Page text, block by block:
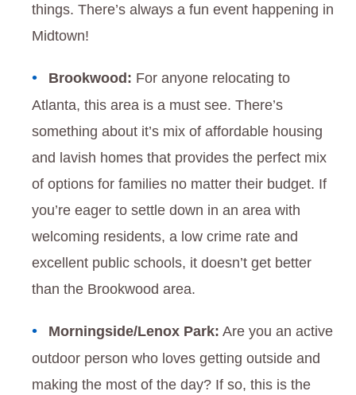
things. There’s always a fun event happening in
Midtown!
Brookwood: For anyone relocating to
Atlanta, this area is a must see. There’s
something about it’s mix of affordable housing
and lavish homes that provides the perfect mix
of options for families no matter their budget. If
you’re eager to settle down in an area with
welcoming residents, a low crime rate and
excellent public schools, it doesn’t get better
than the Brookwood area.
Morningside/Lenox Park: Are you an active
outdoor person who loves getting outside and
making the most of the day? If so, this is the